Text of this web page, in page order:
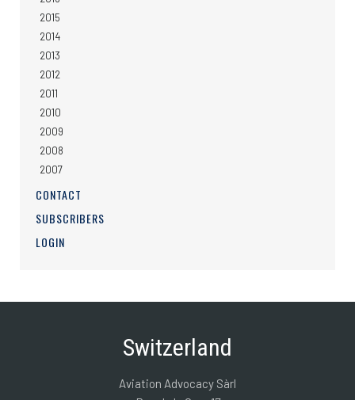
2015
2014
2013
2012
2011
2010
2009
2008
2007
CONTACT
SUBSCRIBERS
LOGIN
Switzerland
Aviation Advocacy Sàrl